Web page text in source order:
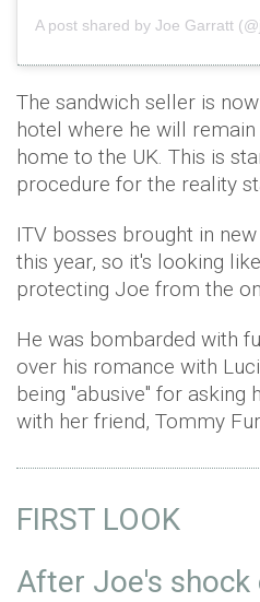
A post shared by Joe Garratt
The sandwich seller is
hotel where he will
home to the UK. This is
procedure for the reality
ITV bosses brought in
this year, so it's looking
protecting Joe from the
He was bombarded with
over his romance with
being "abusive" for asking
with her friend, Tommy
FIRST LOOK
After Joe's shock